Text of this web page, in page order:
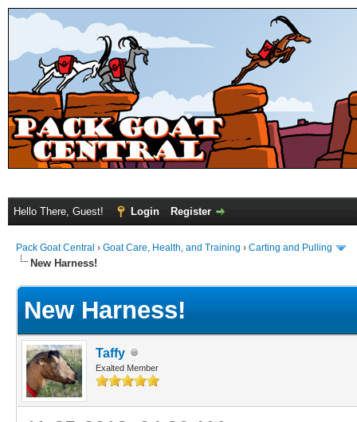
Hello There, Guest! Login Register
Pack Goat Central › Goat Care, Health, and Training › Carting and Pulling
New Harness!
New Harness!
Taffy
Exalted Member